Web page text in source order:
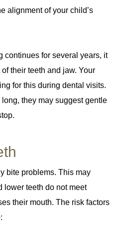
alignment of your child’s
continues for several years, it
their teeth and jaw. Your
for this during dental visits.
they may suggest gentle
bite problems. This may
lower teeth do not meet
their mouth. The risk factors